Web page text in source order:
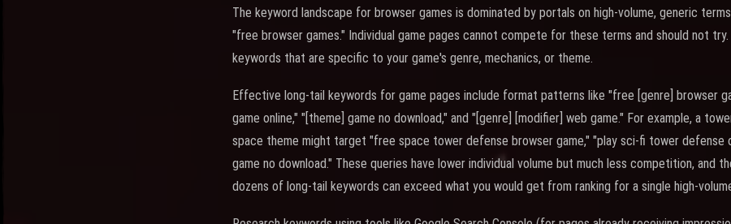
The keyword landscape for browser games is dominated by portals on high-volume, generic
"free browser games." Individual game pages cannot compete for these terms and should not
keywords that are specific to your game's genre, mechanics, or theme.
Effective long-tail keywords for game pages include format patterns like "free [genre] browser
game online," "[theme] game no download," and "[genre] [modifier] web game." For example, a
space theme might target "free space tower defense browser game," "play sci-fi tower defense
game no download." These queries have lower individual volume but much less competition, and
dozens of long-tail keywords can exceed what you would get from ranking for a single high-